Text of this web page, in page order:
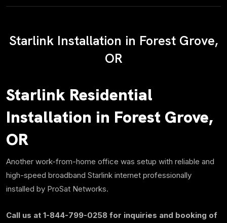
Starlink Installation in Forest Grove,
OR
Starlink Residential
Installation in Forest Grove,
OR
Another work-from-home office was setup with reliable and
high-speed broadband Starlink internet professionally
installed by ProSat Networks.
Call us at 1-844-799-0258 for inquiries and booking of